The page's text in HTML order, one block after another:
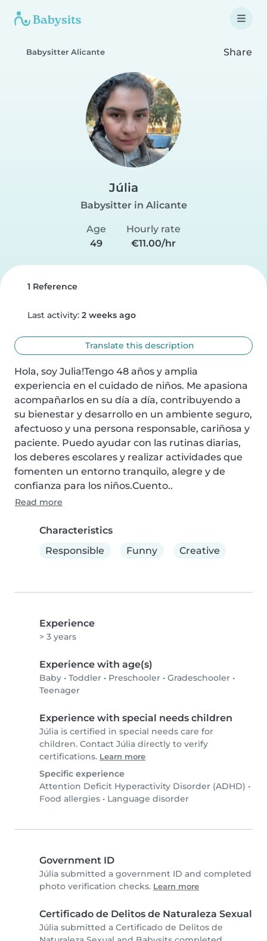
Babysitter Alicante Share
Júlia
Babysitter in Alicante
Age
49
Hourly rate
€11.00/hr
1 Reference
Last activity: 2 weeks ago
Translate this description
Hola, soy Julia!Tengo 48 años y amplia
experiencia en el cuidado de niños. Me apasiona
acompañarlos en su día a día, contribuyendo a
su bienestar y desarrollo en un ambiente seguro,
afectuoso y una persona responsable, cariñosa y
paciente. Puedo ayudar con las rutinas diarias,
los deberes escolares y realizar actividades que
fomenten un entorno tranquilo, alegre y de
confianza para los niños.Cuento..
Read more
Characteristics
Responsible
Funny Creative
Experience
> 3 years
Experience with age(s)
Baby • Toddler • Preschooler • Gradeschooler •
Teenager
Experience with special needs children
Júlia is certified in special needs care for
children. Contact Júlia directly to verify
certifications. Learn more
Specific experience
Attention Deficit Hyperactivity Disorder (ADHD) •
Food allergies • Language disorder
Government ID
Júlia submitted a government ID and completed
photo verification checks. Learn more
Certificado de Delitos de Naturaleza Sexual
Júlia submitted a Certificado de Delitos de